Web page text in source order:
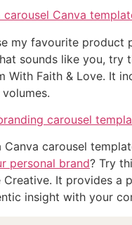
carousel Canva
my favourite product
sounds like you, try
With Faith & Love. It
carousel
Canva carousel
personal brand? Try
Creative. It provides a
insight with your